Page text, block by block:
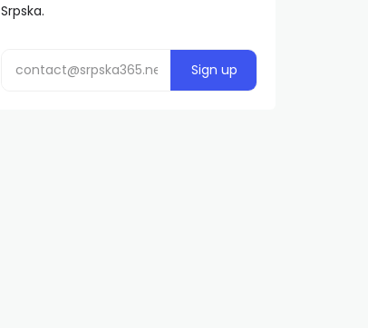
Srpska.